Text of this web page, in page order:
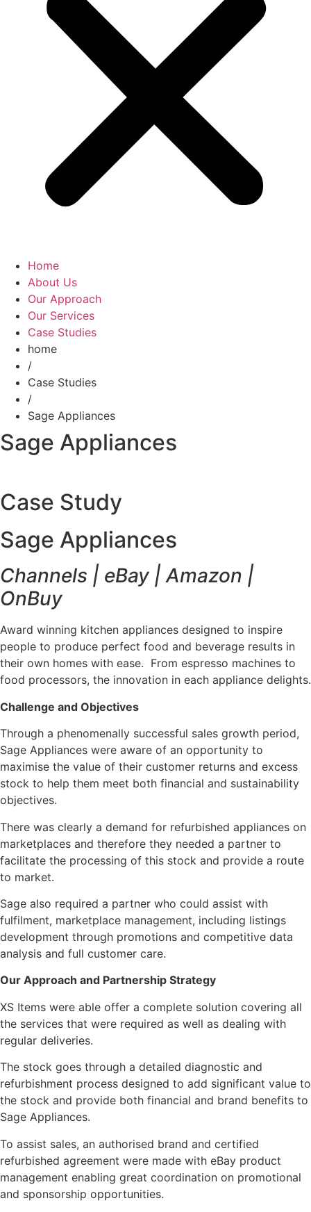
Home
About Us
Our Approach
Our Services
Case Studies
home
/
Case Studies
/
Sage Appliances
Sage Appliances
Case Study
Sage Appliances
Channels | eBay | Amazon |
OnBuy
Award winning kitchen appliances designed to inspire
people to produce perfect food and beverage results in
their own homes with ease. From espresso machines to
food processors, the innovation in each appliance delights.
Challenge and Objectives
Through a phenomenally successful sales growth period,
Sage Appliances were aware of an opportunity to
maximise the value of their customer returns and excess
stock to help them meet both financial and sustainability
objectives.
There was clearly a demand for refurbished appliances on
marketplaces and therefore they needed a partner to
facilitate the processing of this stock and provide a route
to market.
Sage also required a partner who could assist with
fulfilment, marketplace management, including listings
development through promotions and competitive data
analysis and full customer care.
Our Approach and Partnership Strategy
XS Items were able offer a complete solution covering all
the services that were required as well as dealing with
regular deliveries.
The stock goes through a detailed diagnostic and
refurbishment process designed to add significant value to
the stock and provide both financial and brand benefits to
Sage Appliances.
To assist sales, an authorised brand and certified
refurbished agreement were made with eBay product
management enabling great coordination on promotional
and sponsorship opportunities.